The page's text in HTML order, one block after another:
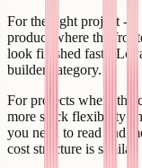
For the right project -
product where the
look finished fast -
builder category.
For projects where the
more stack flexibility
you need to read and
cost structure is similar,